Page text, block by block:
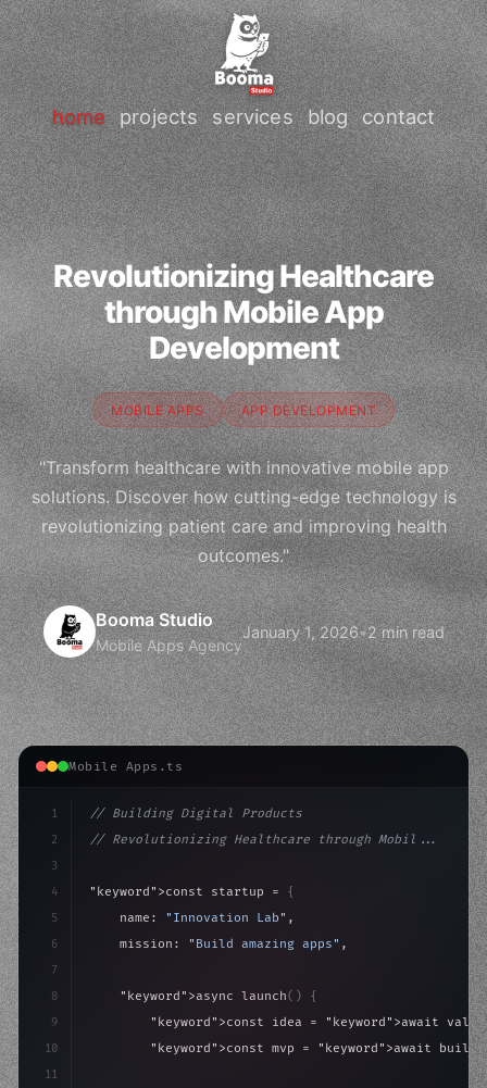
home projects services blog contact
Revolutionizing Healthcare
through Mobile App
Development
MOBILE APPS APP DEVELOPMENT
"Transform healthcare with innovative mobile app
solutions. Discover how cutting-edge technology is
revolutionizing patient care and improving health
outcomes."
Booma Studio
Mobile Apps Agency
January 1, 2026•2 min read
Mobile Apps.ts
1
2
3
4
5
6
7
8
9
10
11
// Building Digital Products
// Revolutionizing Healthcare through Mobil...
"keyword" >const startup = {
    name:
"Innovation Lab" ,
    mission:
"Build amazing apps" ,
"keyword" >async launch( )
{
"keyword" >const idea = "keyword" >await
"keyword" >const mvp = "keyword" >await build(
>await